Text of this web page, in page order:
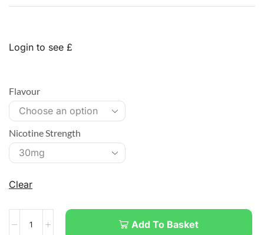
Login to see £
Flavour
Nicotine Strength
Clear
Add To Basket